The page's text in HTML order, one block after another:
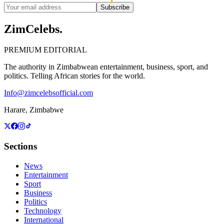
Subscribe
ZimCelebs.
PREMIUM EDITORIAL
The authority in Zimbabwean entertainment, business, sport, and
politics. Telling African stories for the world.
Info@zimcelebsofficial.com
Harare, Zimbabwe
Sections
News
Entertainment
Sport
Business
Politics
Technology
International